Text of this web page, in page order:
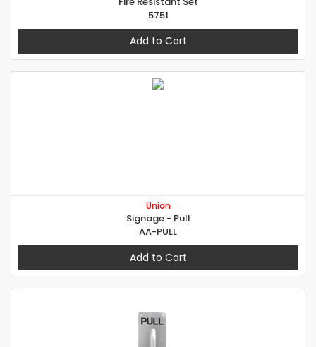
5751
Add to Cart
Union
Signage - Pull
AA-PULL
Add to Cart